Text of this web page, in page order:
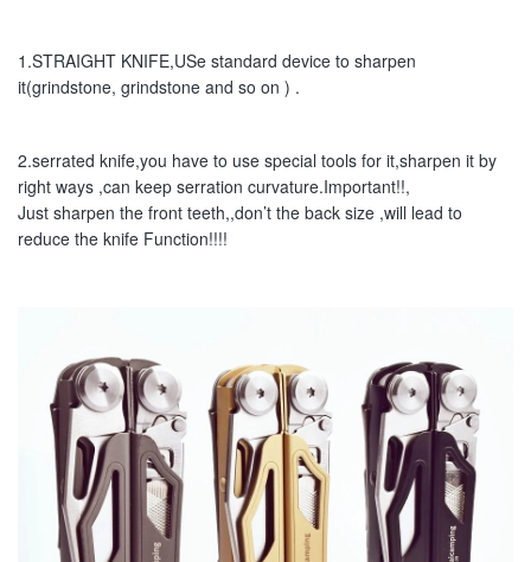
1.STRAIGHT KNIFE,USe standard device to sharpen
it(grindstone, grindstone and so on ) .
2.serrated knife,you have to use special tools for it,sharpen it by
right ways ,can keep serration curvature.Important!!,
Just sharpen the front teeth,,don’t the back size ,will lead to
reduce the knife Function!!!!